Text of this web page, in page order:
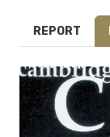
REPORT